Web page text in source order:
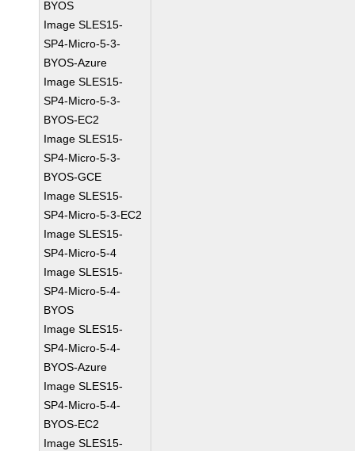
BYOS
Image SLES15-
SP4-Micro-5-3-
BYOS-Azure
Image SLES15-
SP4-Micro-5-3-
BYOS-EC2
Image SLES15-
SP4-Micro-5-3-
BYOS-GCE
Image SLES15-
SP4-Micro-5-3-EC2
Image SLES15-
SP4-Micro-5-4
Image SLES15-
SP4-Micro-5-4-
BYOS
Image SLES15-
SP4-Micro-5-4-
BYOS-Azure
Image SLES15-
SP4-Micro-5-4-
BYOS-EC2
Image SLES15-